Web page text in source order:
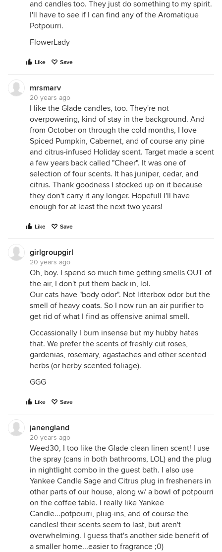
and candles too. They just do something to my spirit.
I'll have to see if I can find any of the Aromatique
Potpourri.
FlowerLady
Like Save
mrsmarv
20 years ago
I like the Glade candles, too. They're not
overpowering, kind of stay in the background. And
from October on through the cold months, I love
Spiced Pumpkin, Cabernet, and of course any pine
and citrus-infused Holiday scent. Target made a scent
a few years back called "Cheer". It was one of
selection of four scents. It has juniper, cedar, and
citrus. Thank goodness I stocked up on it because
they don't carry it any longer. Hopefull I'll have
enough for at least the next two years!
Like Save
girlgroupgirl
20 years ago
Oh, boy. I spend so much time getting smells OUT of
the air, I don't put them back in, lol.
Our cats have "body odor". Not litterbox odor but the
smell of heavy coats. So I now run an air purifier to
get rid of what I find as offensive animal smell.
Occassionally I burn insense but my hubby hates
that. We prefer the scents of freshly cut roses,
gardenias, rosemary, agastaches and other scented
herbs (or herby scented foliage).
GGG
Like Save
janengland
20 years ago
Weed30, I too like the Glade clean linen scent! I use
the spray (cans in both bathrooms, LOL) and the plug
in nightlight combo in the guest bath. I also use
Yankee Candle Sage and Citrus plug in fresheners in
other parts of our house, along w/ a bowl of potpourri
on the coffee table. I really like Yankee
Candle...potpourri, plug-ins, and of course the
candles! their scents seem to last, but aren't
overwhelming. I guess that's another side benefit of
a smaller home...easier to fragrance ;0)